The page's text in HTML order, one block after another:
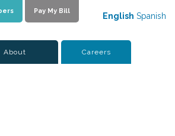
Pay My Bill
About Careers
English Spanish